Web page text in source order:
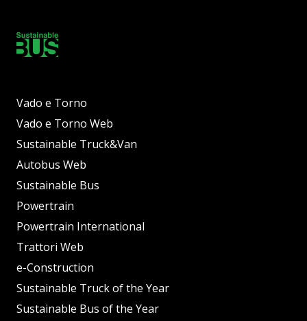
Vado e Torno
Vado e Torno Web
Sustainable Truck&Van
Autobus Web
Sustainable Bus
Powertrain
Powertrain International
Trattori Web
e-Construction
Sustainable Truck of the Year
Sustainable Bus of the Year